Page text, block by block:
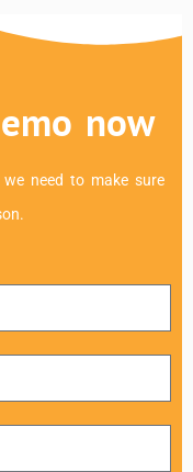
now
need to make sure